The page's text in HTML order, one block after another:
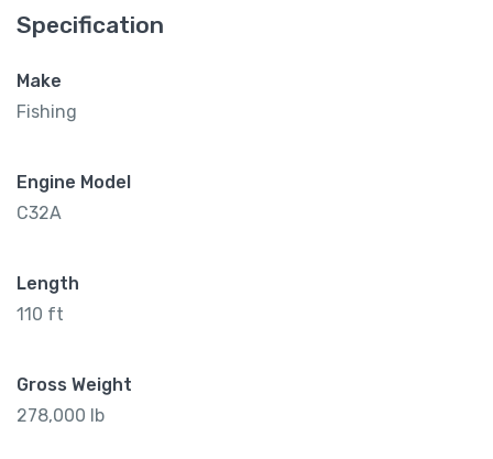
Specification
Make
Fishing
Engine Model
C32A
Length
110 ft
Gross Weight
278,000 lb